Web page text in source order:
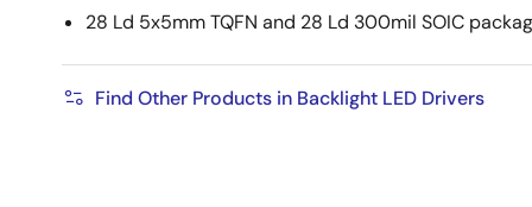
28 Ld 5x5mm TQFN and 28 Ld 300mil SOIC
Find Other Products in Backlight LED Drivers